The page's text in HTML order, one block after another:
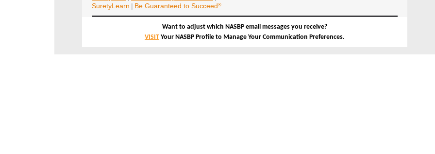
SuretyLearn | Be Guaranteed to Succeed®
Want to adjust which NASBP email messages you receive?
VISIT Your NASBP Profile to Manage Your Communication Preferences.